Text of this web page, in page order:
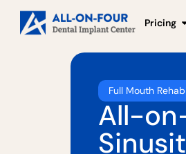
Pricing
Full Mouth
All-